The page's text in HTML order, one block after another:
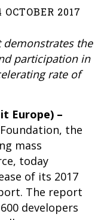
2017
the
participation in
rate of
Europe) –
, the
mass
today
of its 2017
. The report
developers